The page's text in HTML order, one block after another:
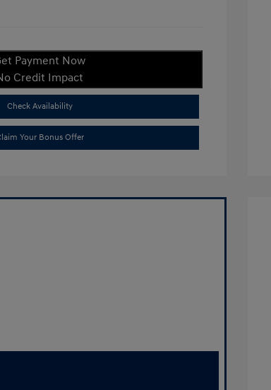
Payment Now
Credit Impact
Check Availability
Your Bonus Offer